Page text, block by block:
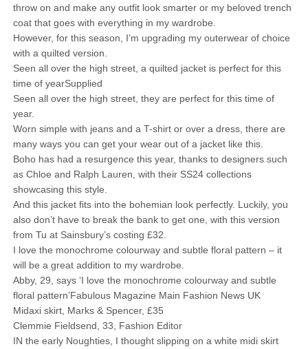
throw on and make any outfit look smarter or my beloved trench
coat that goes with everything in my wardrobe.
However, for this season, I’m upgrading my outerwear of choice
with a quilted version.
Seen all over the high street, a quilted jacket is perfect for this
time of yearSupplied
Seen all over the high street, they are perfect for this time of
year.
Worn simple with jeans and a T-shirt or over a dress, there are
many ways you can get your wear out of a jacket like this.
Boho has had a resurgence this year, thanks to designers such
as Chloe and Ralph Lauren, with their SS24 collections
showcasing this style.
And this jacket fits into the bohemian look perfectly. Luckily, you
also don’t have to break the bank to get one, with this version
from Tu at Sainsbury’s costing £32.
I love the monochrome colourway and subtle floral pattern – it
will be a great addition to my wardrobe.
Abby, 29, says ‘I love the monochrome colourway and subtle
floral pattern’Fabulous Magazine Main Fashion News UK
Midaxi skirt, Marks & Spencer, £35
Clemmie Fieldsend, 33, Fashion Editor
IN the early Noughties, I thought slipping on a white midi skirt